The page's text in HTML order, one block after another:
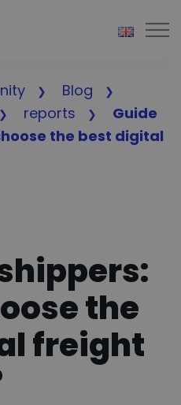
Blog
reports
Guide
the best digital
the
freight